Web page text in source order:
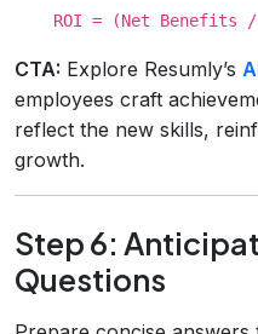
ROI = (Net Benefits
CTA: Explore Resumly’s
employees craft
reflect the new skills,
growth.
Step 6:
Questions